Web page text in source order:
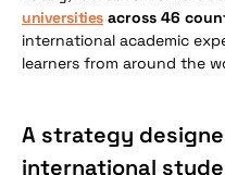
universitiesacross 46
international academic
learners from around the
A strategy
international